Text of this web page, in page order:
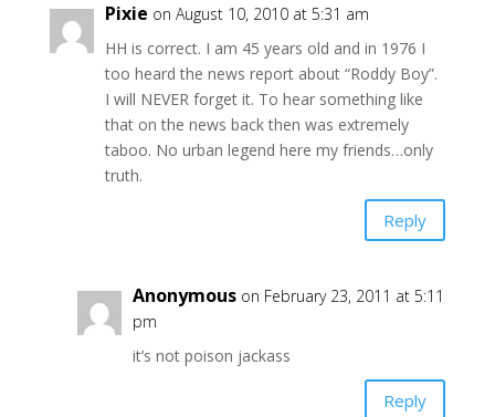
Pixie on August 10, 2010 at 5:31 am
HH is correct. I am 45 years old and in 1976 I
too heard the news report about “Roddy Boy”.
I will NEVER forget it. To hear something like
that on the news back then was extremely
taboo. No urban legend here my friends…only
truth.
Reply
Anonymous on February 23, 2011 at 5:11
pm
it’s not poison jackass
Reply